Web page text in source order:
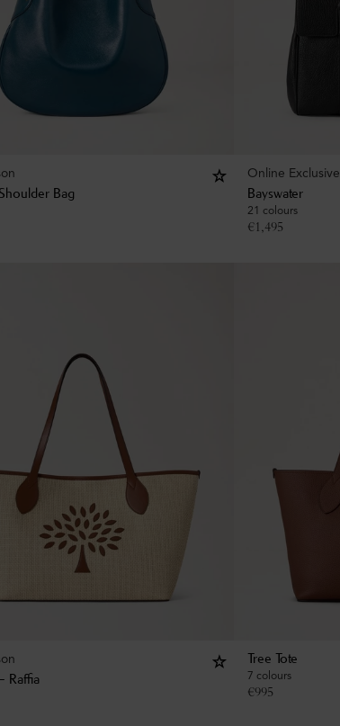
Bag
Online Exclusive
Bayswater
21 colours
€1,495
- Raffia
Tree Tote
7 colours
€995